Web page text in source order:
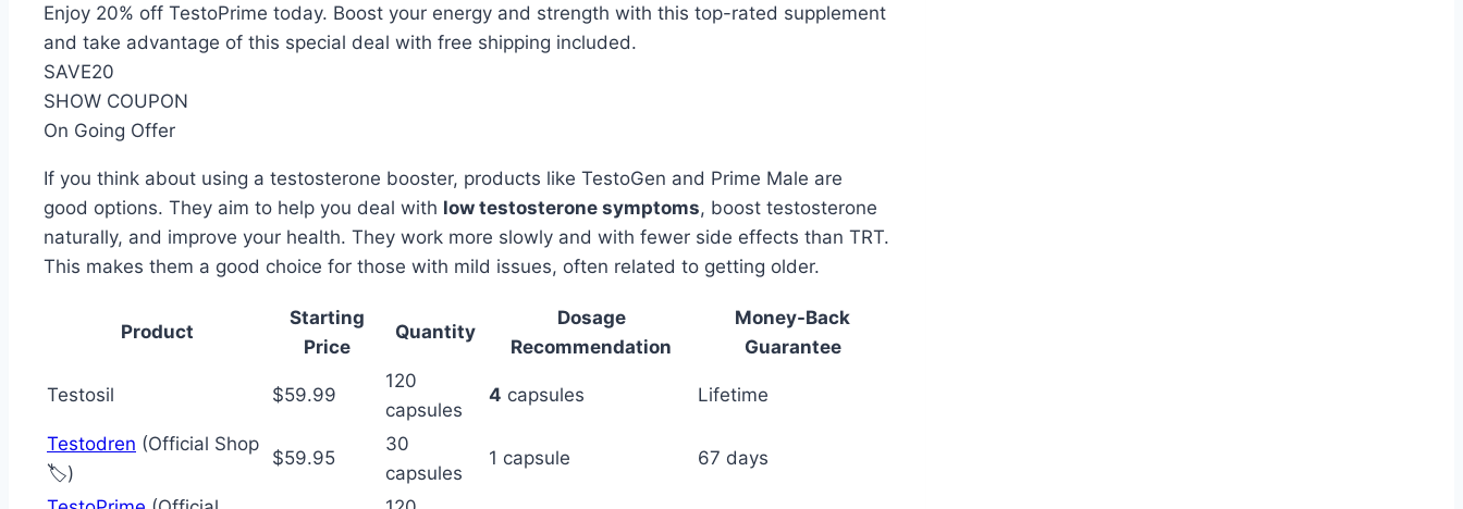
Enjoy 20% off TestoPrime today. Boost your energy and strength with this top-rated supplement
and take advantage of this special deal with free shipping included.
SAVE20
SHOW COUPON
On Going Offer
If you think about using a testosterone booster, products like TestoGen and Prime Male are
good options. They aim to help you deal with low testosterone symptoms, boost testosterone
naturally, and improve your health. They work more slowly and with fewer side effects than TRT.
This makes them a good choice for those with mild issues, often related to getting older.
Product
Starting
Price
Quantity
Dosage
Recommendation
Money-Back
Guarantee
Testosil $59.99
120
capsules
4 capsules Lifetime
Testodren (Official Shop
🏷️)
$59.95
30
capsules
1 capsule 67 days